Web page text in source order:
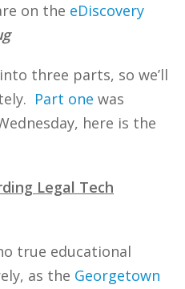
on the eDiscovery
three parts, so we’ll
Part one was
here is the
Legal Tech
true educational
as the Georgetown